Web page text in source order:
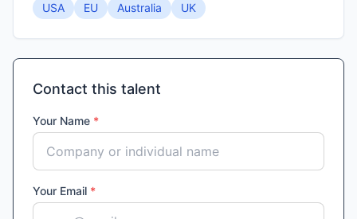
USA EU Australia UK
Contact this talent
Your Name *
Your Email *